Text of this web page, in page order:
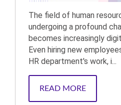
The field of human
undergoing a profound
becomes increasingly
Even hiring new
HR department's work, i...
READ MORE